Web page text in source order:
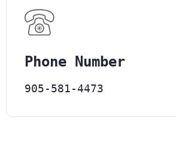
Phone Number
905-581-4473